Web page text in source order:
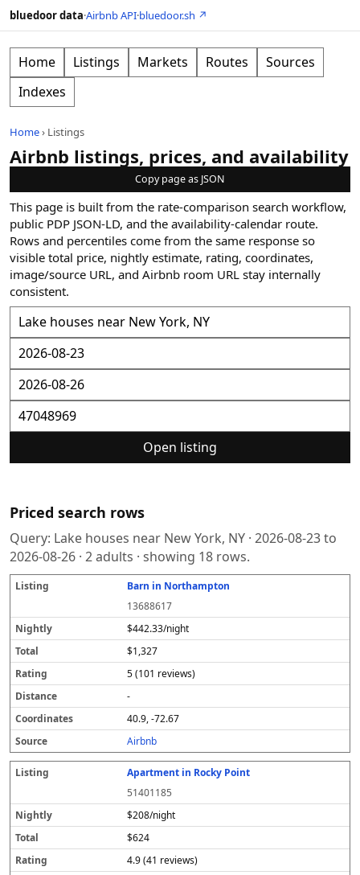
bluedoor data·Airbnb API·bluedoor.sh ↗
Home Listings Markets Routes
Sources
Indexes
Home› Listings
Airbnb listings, prices, and availability
Copy page as JSON
This page is built from the rate-comparison search workflow,
public PDP JSON-LD, and the availability-calendar route.
Rows and percentiles come from the same response so
visible total price, nightly estimate, rating, coordinates,
image/source URL, and Airbnb room URL stay internally
consistent.
Open listing
Priced search rows
Query: Lake houses near New York, NY · 2026-08-23to
2026-08-26 · 2adults · showing 18 rows.
L
s
t
i
n
g
N
g
h
tl
y
t
a
l
t
n
s
a
e
o
d
a
e
u
c
Barn in Northampton
13688617
$442.33/night
$1,327
5 (101 reviews)
-
40.9, -72.67
Airbnb
Apartment in Rocky Point
51401185
$208/night
$624
4.9 (41 reviews)